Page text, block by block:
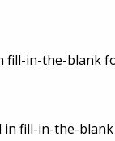
fill-in-the-blank
in fill-in-the-